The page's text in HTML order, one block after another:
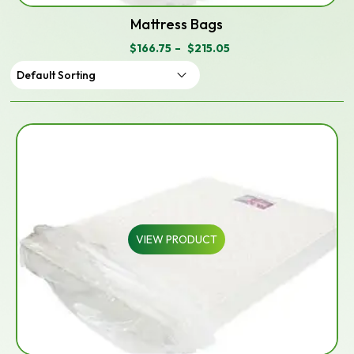
Mattress Bags
$166.75 – $215.05
PRICE
RANGE:
$166.75
VIEW PRODUCT